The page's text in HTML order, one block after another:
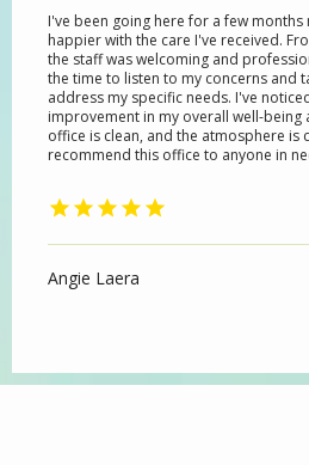
I've been going here for a few
happier with the care I've received.
the staff was welcoming and
the time to listen to my concerns and
address my specific needs. I've
improvement in my overall well-being
office is clean, and the atmosphere is
recommend this office to anyone in
Angie Laera